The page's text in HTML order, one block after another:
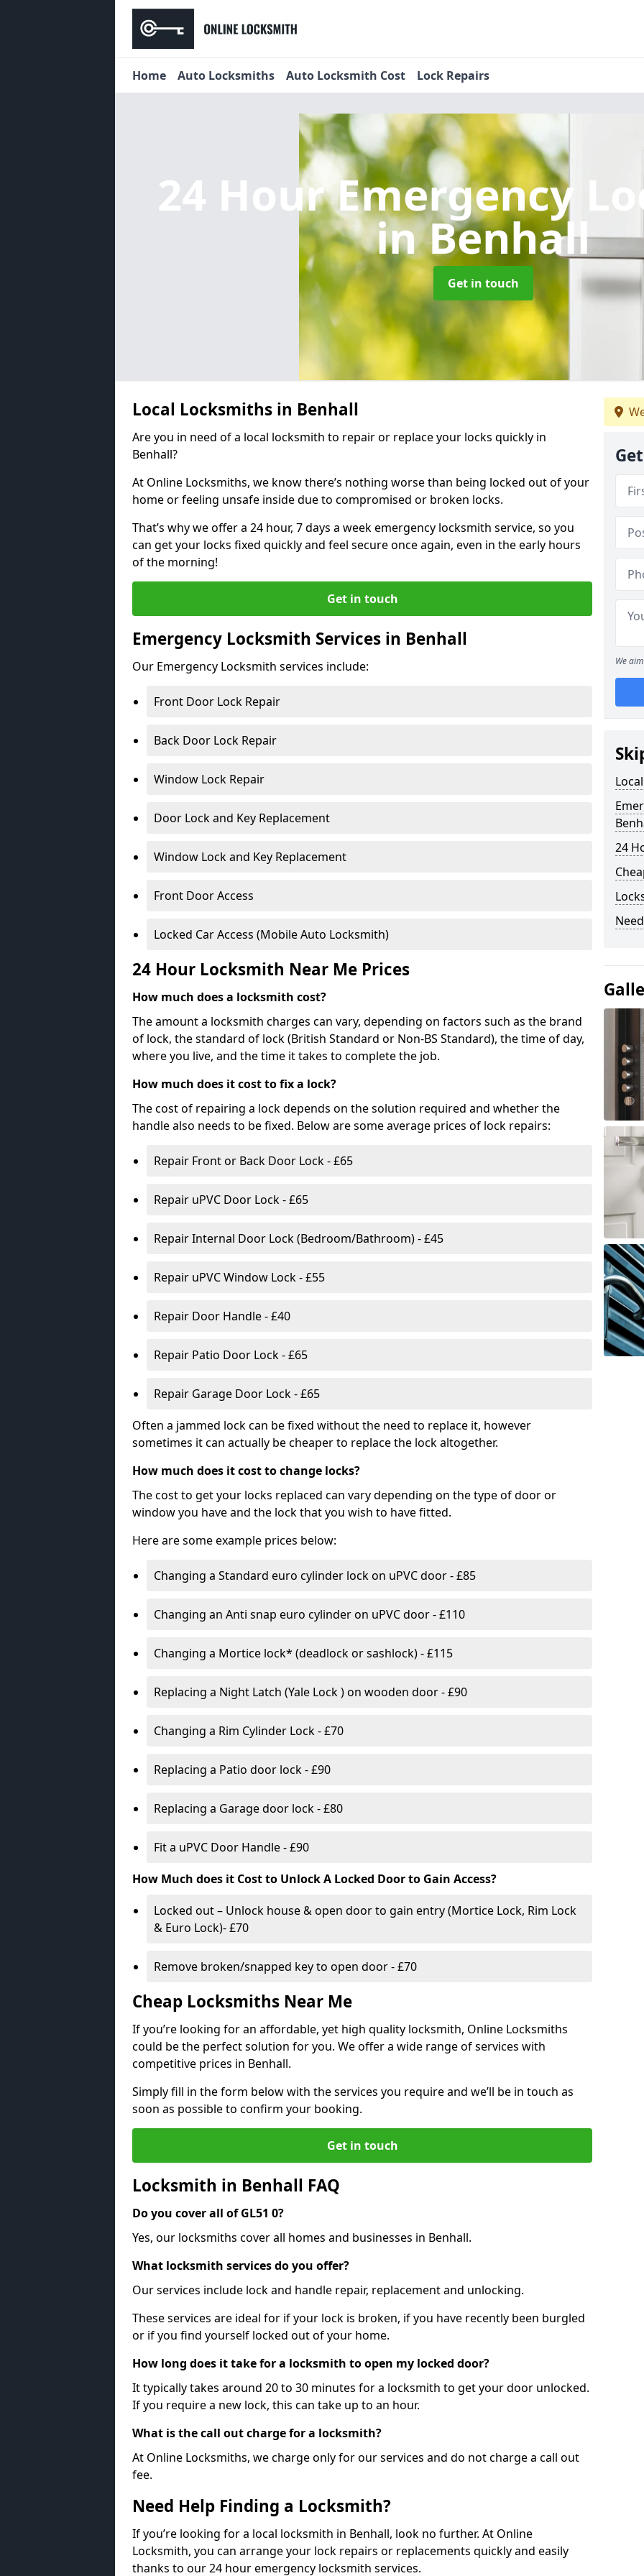
Home Auto Locksmiths Auto Locksmith Cost Lock Repairs
24 Hour Emergency
in Benhall
Get in touch
Local Locksmiths in Benhall
Are you in need of a local locksmith to repair or replace your locks quickly in
Benhall?
At Online Locksmiths, we know there’s nothing worse than being locked out of your
home or feeling unsafe inside due to compromised or broken locks.
That’s why we offer a 24 hour, 7 days a week emergency locksmith service, so you
can get your locks fixed quickly and feel secure once again, even in the early hours
of the morning!
Get in touch
Emergency Locksmith Services in Benhall
Our Emergency Locksmith services include:
Front Door Lock Repair
Back Door Lock Repair
Window Lock Repair
Door Lock and Key Replacement
Window Lock and Key Replacement
Front Door Access
Locked Car Access (Mobile Auto Locksmith)
24 Hour Locksmith Near Me Prices
How much does a locksmith cost?
The amount a locksmith charges can vary, depending on factors such as the brand
of lock, the standard of lock (British Standard or Non-BS Standard), the time of day,
where you live, and the time it takes to complete the job.
How much does it cost to fix a lock?
The cost of repairing a lock depends on the solution required and whether the
handle also needs to be fixed. Below are some average prices of lock repairs:
Repair Front or Back Door Lock - £65
Repair uPVC Door Lock - £65
Repair Internal Door Lock (Bedroom/Bathroom) - £45
Repair uPVC Window Lock - £55
Repair Door Handle - £40
Repair Patio Door Lock - £65
Repair Garage Door Lock - £65
Often a jammed lock can be fixed without the need to replace it, however
sometimes it can actually be cheaper to replace the lock altogether.
How much does it cost to change locks?
The cost to get your locks replaced can vary depending on the type of door or
window you have and the lock that you wish to have fitted.
Here are some example prices below:
Changing a Standard euro cylinder lock on uPVC door - £85
Changing an Anti snap euro cylinder on uPVC door - £110
Changing a Mortice lock* (deadlock or sashlock) - £115
Replacing a Night Latch (Yale Lock ) on wooden door - £90
Changing a Rim Cylinder Lock - £70
Replacing a Patio door lock - £90
Replacing a Garage door lock - £80
Fit a uPVC Door Handle - £90
How Much does it Cost to Unlock A Locked Door to Gain Access?
Locked out – Unlock house & open door to gain entry (Mortice Lock, Rim Lock
& Euro Lock)- £70
Remove broken/snapped key to open door - £70
Cheap Locksmiths Near Me
If you’re looking for an affordable, yet high quality locksmith, Online Locksmiths
could be the perfect solution for you. We offer a wide range of services with
competitive prices in Benhall.
Simply fill in the form below with the services you require and we’ll be in touch as
soon as possible to confirm your booking.
Get in touch
Locksmith in Benhall FAQ
Do you cover all of GL51 0?
Yes, our locksmiths cover all homes and businesses in Benhall.
What locksmith services do you offer?
Our services include lock and handle repair, replacement and unlocking.
These services are ideal for if your lock is broken, if you have recently been burgled
or if you find yourself locked out of your home.
How long does it take for a locksmith to open my locked door?
It typically takes around 20 to 30 minutes for a locksmith to get your door unlocked.
If you require a new lock, this can take up to an hour.
What is the call out charge for a locksmith?
At Online Locksmiths, we charge only for our services and do not charge a call out
fee.
Need Help Finding a Locksmith?
If you’re looking for a local locksmith in Benhall, look no further. At Online
Locksmith, you can arrange your lock repairs or replacements quickly and easily
thanks to our 24 hour emergency locksmith services.
We
24